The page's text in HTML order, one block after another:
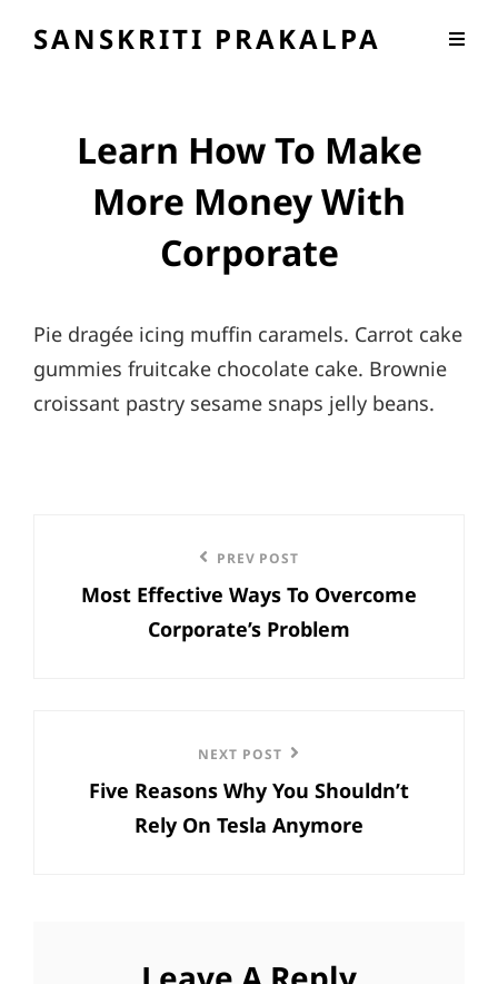
SANSKRITI PRAKALPA
Learn How To Make
More Money With
Corporate
Pie dragée icing muffin caramels. Carrot cake
gummies fruitcake chocolate cake. Brownie
croissant pastry sesame snaps jelly beans.
navigation
Post
PREV POST
Most Effective Ways To Overcome
Corporate’s Problem
Post
NEXT POST
Five Reasons Why You Shouldn’t
Rely On Tesla Anymore